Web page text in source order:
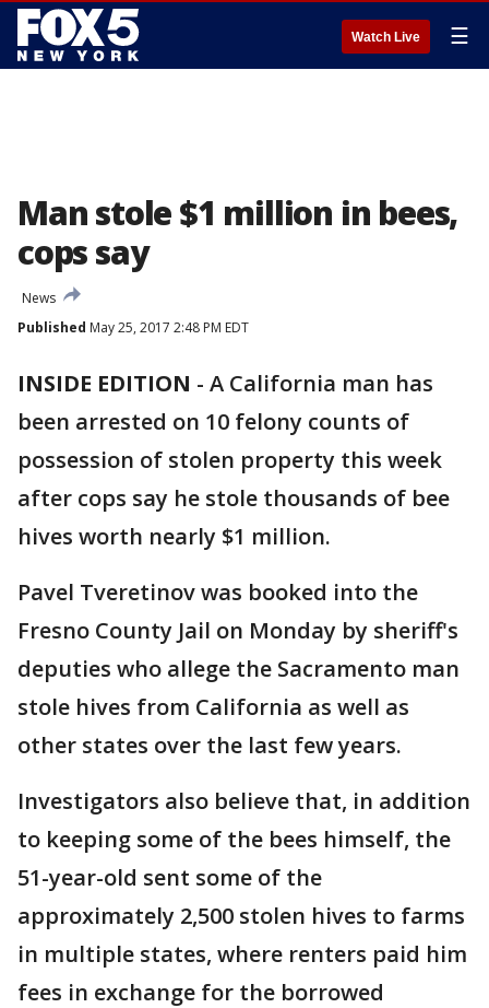
Watch Live ☰
Man stole $1 million in bees,
cops say
News
Published May 25, 2017 2:48 PM EDT
INSIDE EDITION - A California man has
been arrested on 10 felony counts of
possession of stolen property this week
after cops say he stole thousands of bee
hives worth nearly $1 million.
Pavel Tveretinov was booked into the
Fresno County Jail on Monday by sheriff's
deputies who allege the Sacramento man
stole hives from California as well as
other states over the last few years.
Investigators also believe that, in addition
to keeping some of the bees himself, the
51-year-old sent some of the
approximately 2,500 stolen hives to farms
in multiple states, where renters paid him
fees in exchange for the borrowed